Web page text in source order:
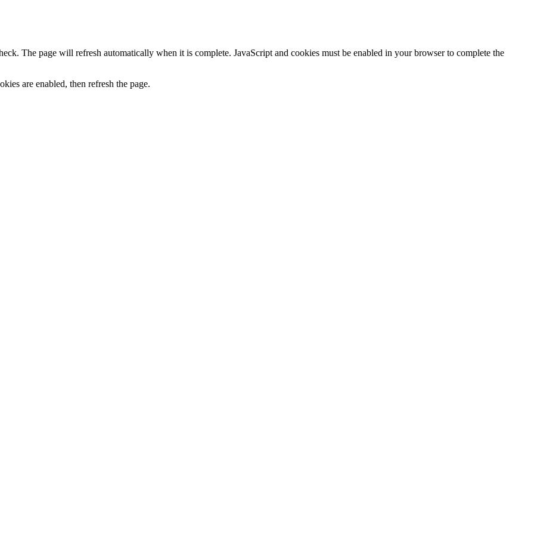
The page will refresh automatically when it is complete. JavaScript and cookies must be enabled in your browser to complete the
are enabled, then refresh the page.